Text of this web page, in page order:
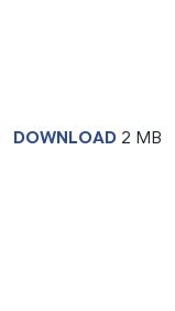
DOWNLOAD 2 MB